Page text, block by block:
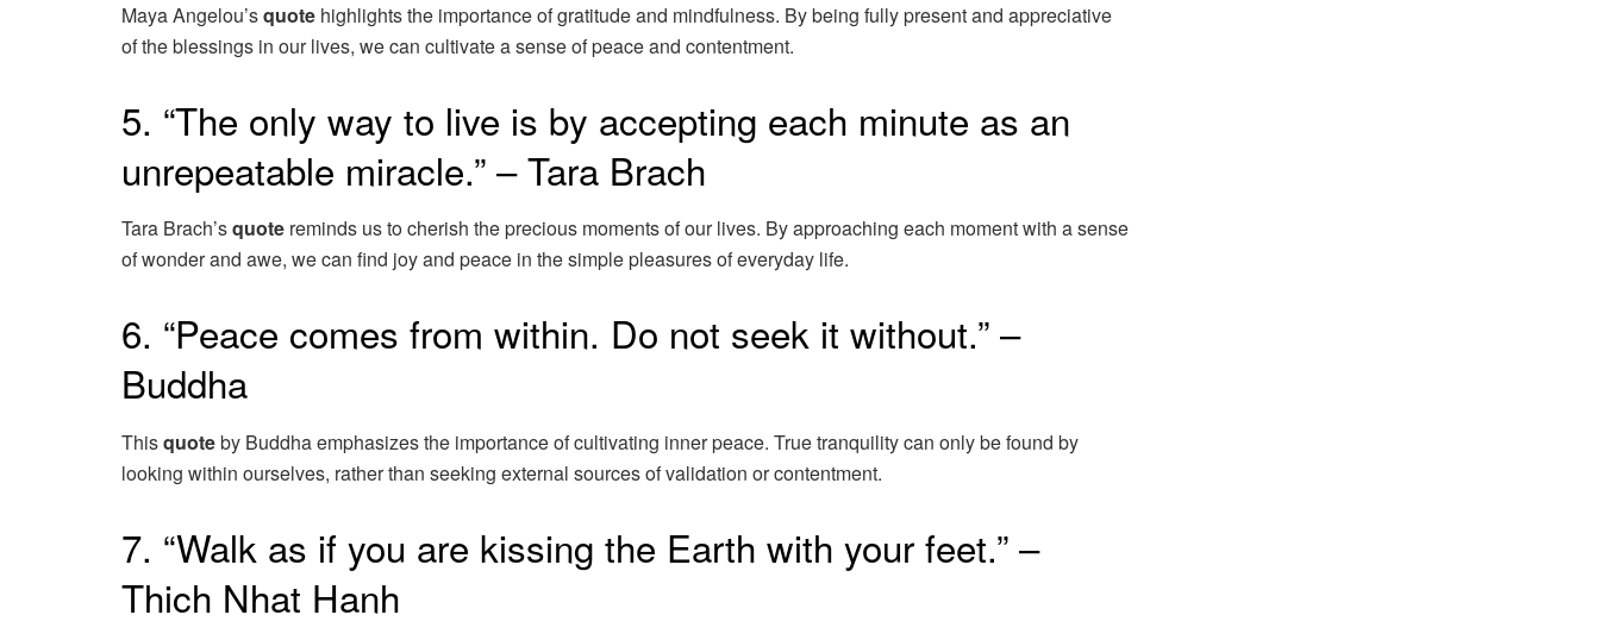
Maya Angelou’squote highlights the importance of gratitude and mindfulness. By being fully present and appreciative
of the blessings in our lives, we can cultivate a sense of peace and contentment.
5. “The only way to live is by accepting each minute as an
unrepeatable miracle.” – Tara Brach
Tara Brach’squote reminds us to cherish the precious moments of our lives. By approaching each moment with a sense
of wonder and awe, we can find joy and peace in the simple pleasures of everyday life.
6. “Peace comes from within. Do not seek it without.” –
Buddha
Thisquoteby Buddha emphasizes the importance of cultivating inner peace. True tranquility can only be found by
looking within ourselves, rather than seeking external sources of validation or contentment.
7. “Walk as if you are kissing the Earth with your feet.” –
Thich Nhat Hanh